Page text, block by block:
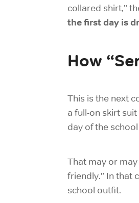
collared shirt,”
the first day is
How
This is the next
a full-on skirt
day of the
That may or
friendly.” In that
school outfit.